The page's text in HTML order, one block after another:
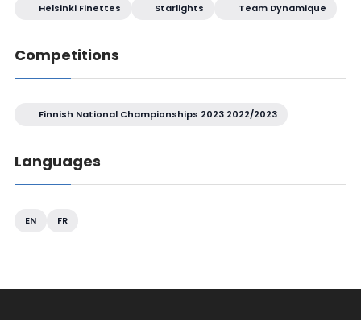
Helsinki Finettes Starlights Team Dynamique
Competitions
Finnish National Championships 2023 2022/2023
Languages
EN FR